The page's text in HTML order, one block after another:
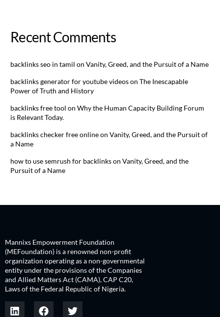
Recent Comments
backlinks seo in tamil onVanity, Greed, and the Pursuit of a Name
backlinks generator for youtube videosonThe Inescapable
Power of Truth and History
backlinks free tool onWhy the Human Capacity Building Forum
is Relevant Today.
backlinks checker free onlineonVanity, Greed, and the Pursuit of
a Name
how to use semrush for backlinksonVanity, Greed, and the
Pursuit of a Name
Mannixs Empowerment Foundation
(MEFoundation) is a renowned non-profit
organization operating as a non-governmental
entity under the provisions of the Companies
and Allied Matters Act (CAMA), CAP C20,
Laws of the Federal Republic of Nigeria.